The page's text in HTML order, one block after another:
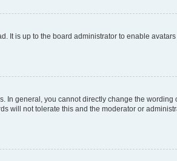
It is up to the board administrator to enable
In general, you cannot directly change the wording
will not tolerate this and the moderator or